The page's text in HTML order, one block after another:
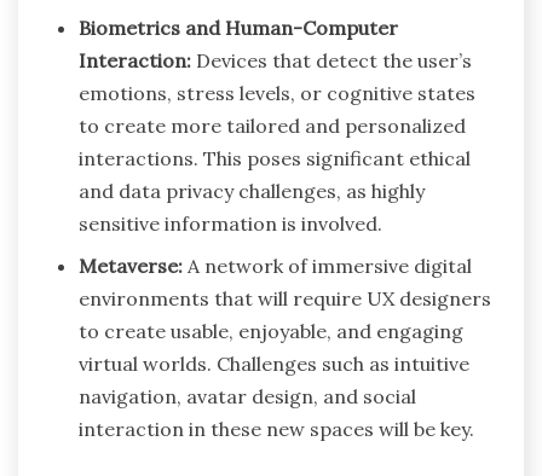
Biometrics and Human-Computer
Interaction: Devices that detect the user’s
emotions, stress levels, or cognitive states
to create more tailored and personalized
interactions. This poses significant ethical
and data privacy challenges, as highly
sensitive information is involved.
Metaverse: A network of immersive digital
environments that will require UX designers
to create usable, enjoyable, and engaging
virtual worlds. Challenges such as intuitive
navigation, avatar design, and social
interaction in these new spaces will be key.